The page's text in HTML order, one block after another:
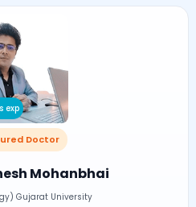
exp
Doctor
Mohanbhai
Gujarat University